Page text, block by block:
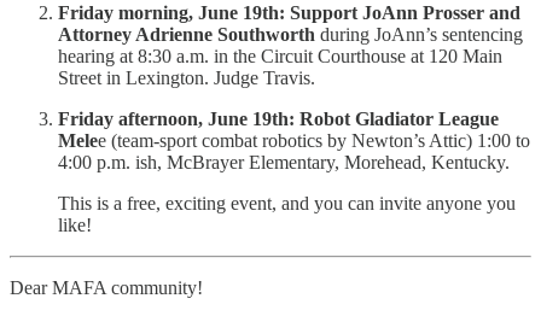
Friday morning, June 19th: Support JoAnn Prosser and
Attorney Adrienne Southworth during JoAnn’s sentencing
hearing at 8:30 a.m. in the Circuit Courthouse at 120 Main
Street in Lexington. Judge Travis.
Friday afternoon, June 19th: Robot Gladiator League
Melee (team-sport combat robotics by Newton’s Attic) 1:00 to
4:00 p.m. ish, McBrayer Elementary, Morehead, Kentucky.
This is a free, exciting event, and you can invite anyone you
like!
Dear MAFA community!